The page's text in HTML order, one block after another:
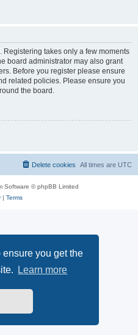
you get the
Learn more
takes only a few moments
board administrator may also grant
Before you register please ensure
related policies. Please ensure you
the board.
All times are UTC
Delete cookies
Software © phpBB Limited
| Terms